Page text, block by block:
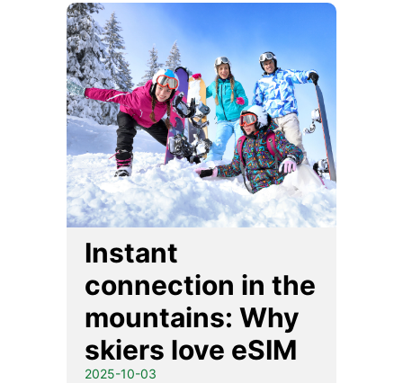
Instant
connection in the
mountains: Why
skiers love eSIM
2025-10-03